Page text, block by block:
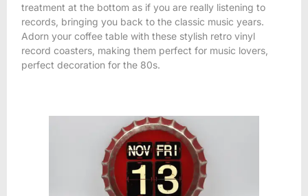
treatment at the bottom as if you are really listening to
records, bringing you back to the classic music years.
Adorn your coffee table with these stylish retro vinyl
record coasters, making them perfect for music lovers,
perfect decoration for the 80s.